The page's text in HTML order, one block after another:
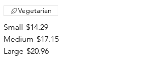
Small $14.29
Medium $17.15
Large $20.96
Vegetarian